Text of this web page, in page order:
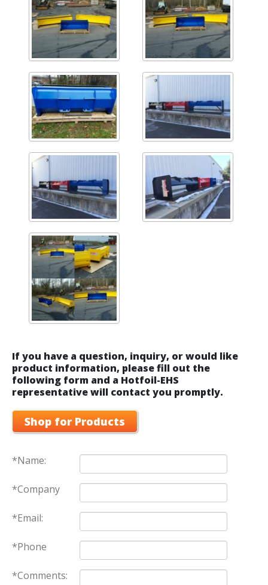
If you have a question, inquiry, or would like
product information, please fill out the
following form and a Hotfoil-EHS
representative will contact you promptly.
Shop for Products
*Name:
*Company
*Email:
*Phone
*Comments: